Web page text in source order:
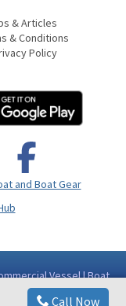
Call Now
& Articles
& Conditions
Policy
and Boat Gear
Vessel | Boat
Area Innisfail QLD